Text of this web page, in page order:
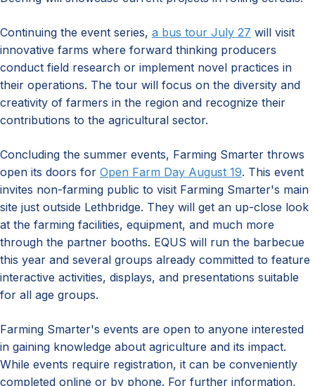
Continuing the event series, a bus tour July 27 will visit
innovative farms where forward thinking producers
conduct field research or implement novel practices in
their operations. The tour will focus on the diversity and
creativity of farmers in the region and recognize their
contributions to the agricultural sector.
Concluding the summer events, Farming Smarter throws
open its doors for Open Farm Day August 19. This event
invites non-farming public to visit Farming Smarter's main
site just outside Lethbridge. They will get an up-close look
at the farming facilities, equipment, and much more
through the partner booths. EQUS will run the barbecue
this year and several groups already committed to feature
interactive activities, displays, and presentations suitable
for all age groups.
Farming Smarter's events are open to anyone interested
in gaining knowledge about agriculture and its impact.
While events require registration, it can be conveniently
completed online or by phone. For further information,